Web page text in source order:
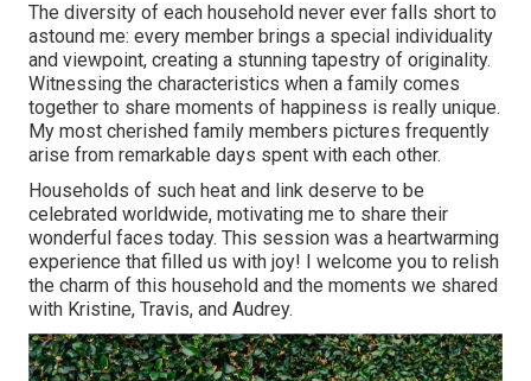
The diversity of each household never ever falls short to
astound me: every member brings a special individuality
and viewpoint, creating a stunning tapestry of originality.
Witnessing the characteristics when a family comes
together to share moments of happiness is really unique.
My most cherished family members pictures frequently
arise from remarkable days spent with each other.
Households of such heat and link deserve to be
celebrated worldwide, motivating me to share their
wonderful faces today. This session was a heartwarming
experience that filled us with joy! I welcome you to relish
the charm of this household and the moments we shared
with Kristine, Travis, and Audrey.